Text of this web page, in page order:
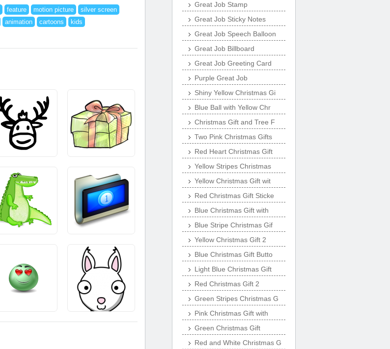
feature motion picture
silver screen
animation cartoons kids
Great Job Stamp
Great Job Sticky Notes
Great Job Speech Balloon
Great Job Billboard
Great Job Greeting Card
Purple Great Job
Shiny Yellow Christmas Gi
Blue Ball with Yellow Chr
Christmas Gift and Tree F
Two Pink Christmas Gifts
Red Heart Christmas Gift
Yellow Stripes Christmas
Yellow Christmas Gift wit
Red Christmas Gift Sticke
Blue Christmas Gift with
Blue Stripe Christmas Gif
Yellow Christmas Gift 2
Blue Christmas Gift Butto
Light Blue Christmas Gift
Red Christmas Gift 2
Green Stripes Christmas G
Pink Christmas Gift with
Green Christmas Gift
Red and White Christmas G